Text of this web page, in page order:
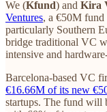
We (Kfund) and Kira
Ventures, a €50M fund
particularly Southern
bridge traditional VC
intensive and
Barcelona-based VC
€16.66M of its new
startups. The fund will